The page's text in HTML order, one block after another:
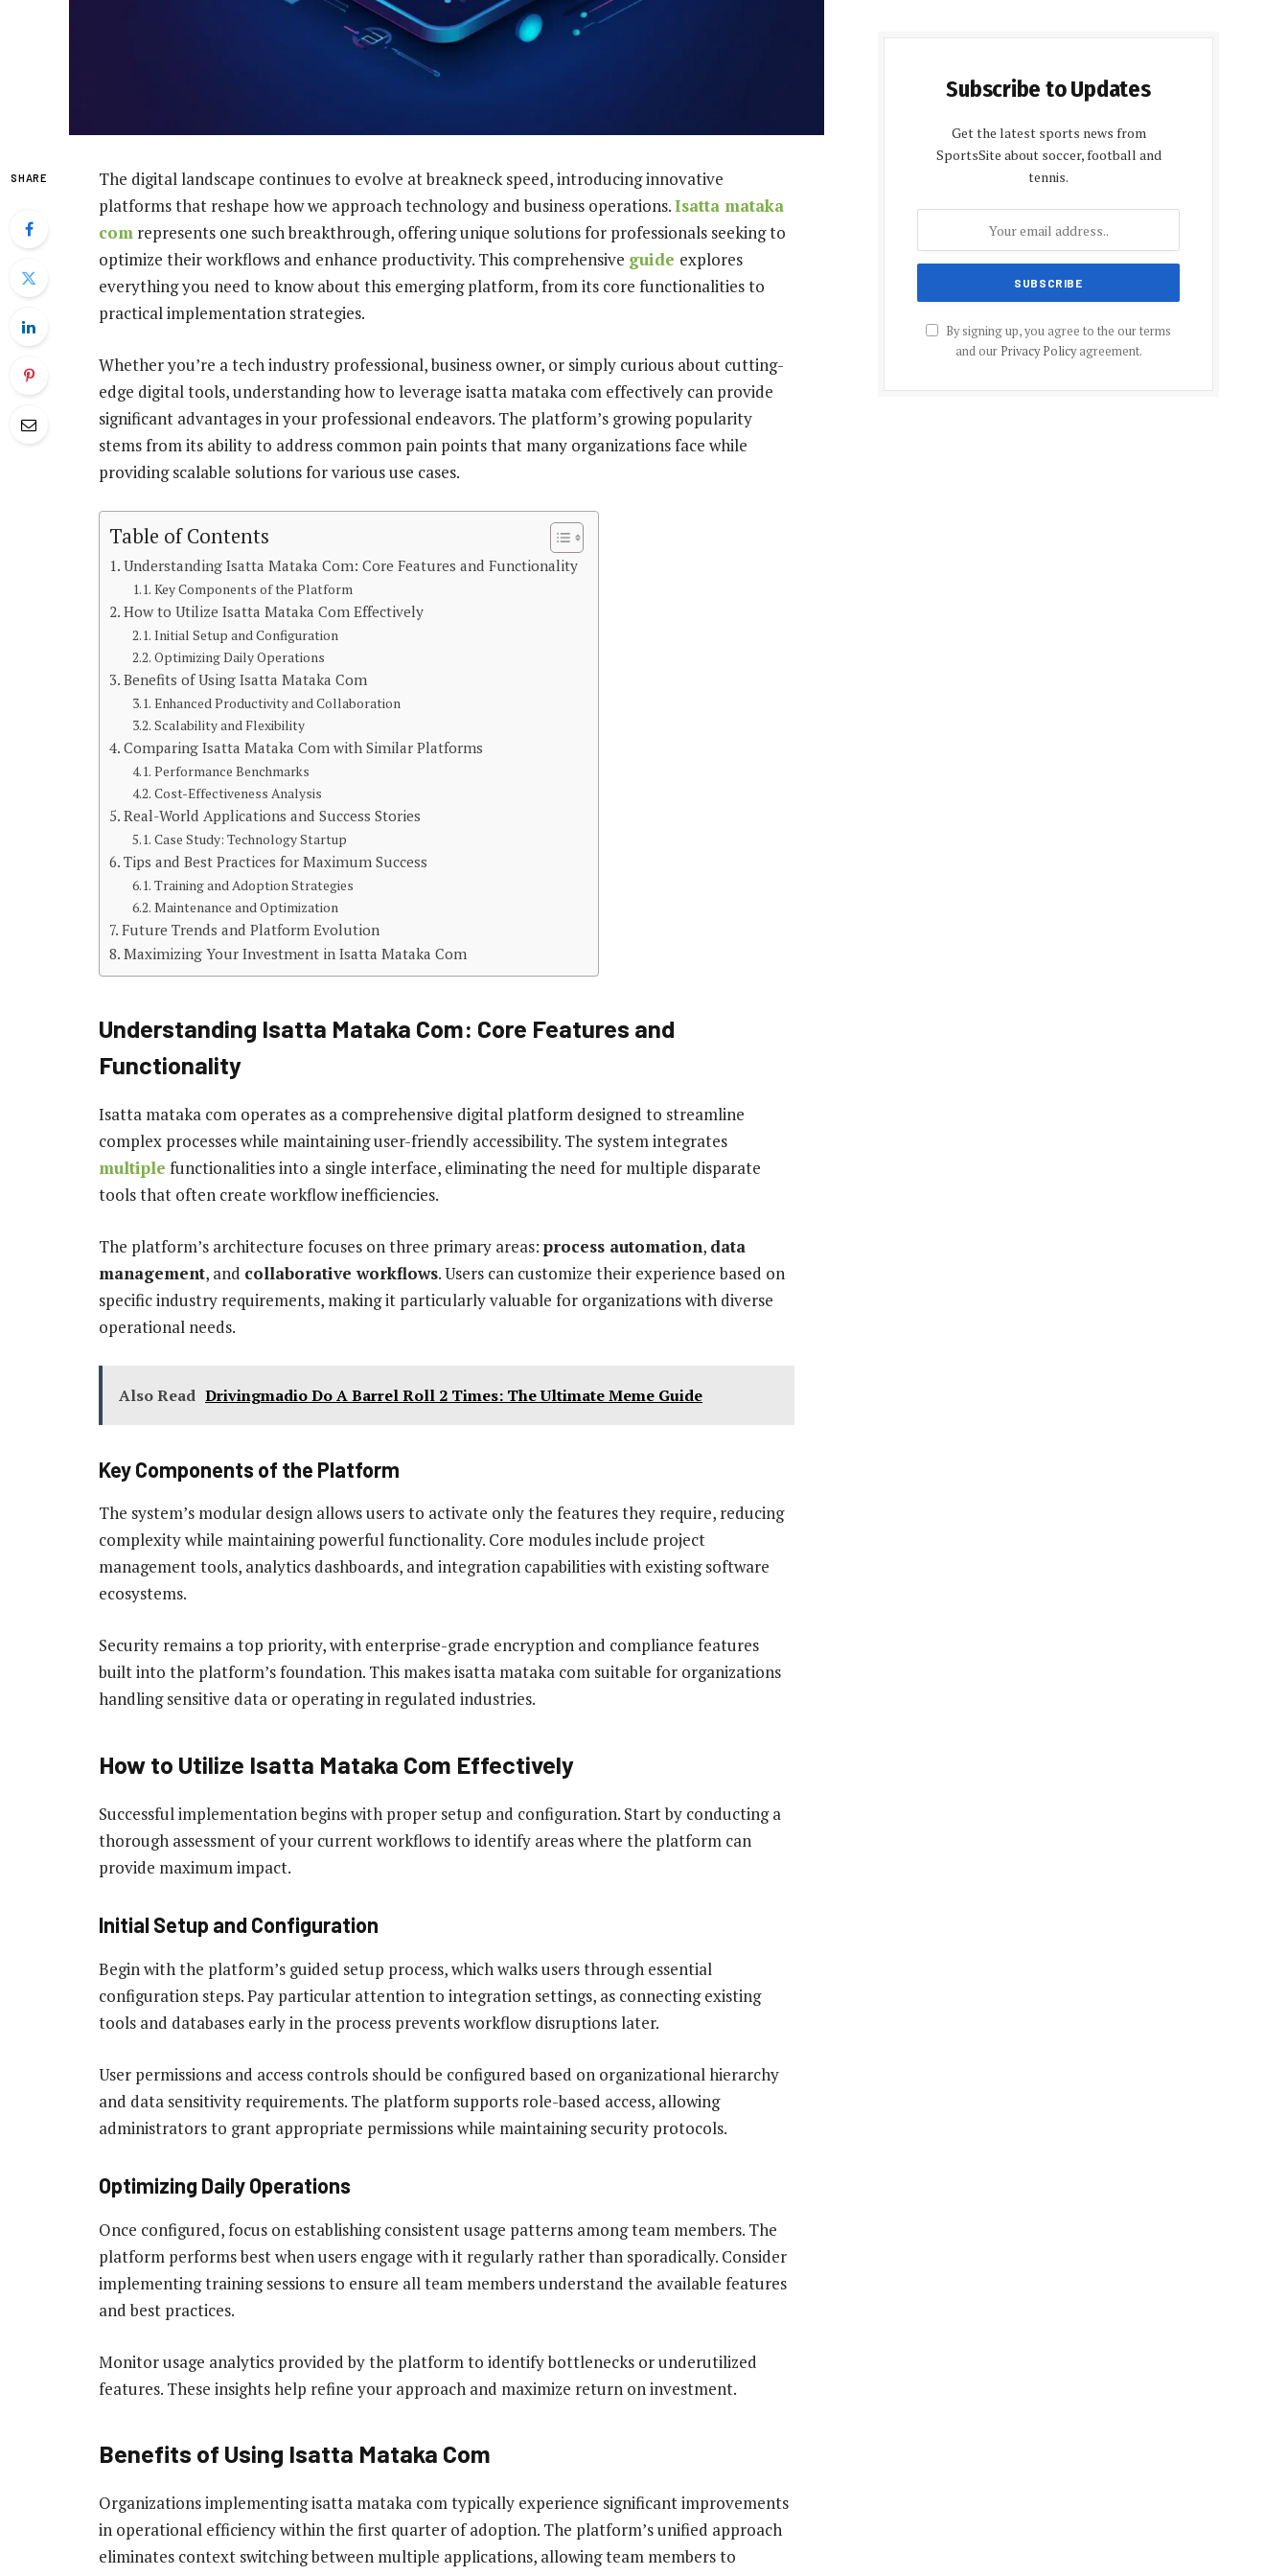
SHARE
The digital landscape continues to evolve at breakneck speed, introducing innovative
platforms that reshape how we approach technology and business operations.Isatta mataka
com represents one such breakthrough, offering unique solutions for professionals seeking to
optimize their workflows and enhance productivity. This comprehensive guide explores
everything you need to know about this emerging platform, from its core functionalities to
practical implementation strategies.
Whether you’re a tech industry professional, business owner, or simply curious about cutting-
edge digital tools, understanding how to leverage isatta mataka com effectively can provide
significant advantages in your professional endeavors. The platform’s growing popularity
stems from its ability to address common pain points that many organizations face while
providing scalable solutions for various use cases.
Table of Contents
Understanding Isatta Mataka Com: Core Features and Functionality
Key Components of the Platform
How to Utilize Isatta Mataka Com Effectively
Initial Setup and Configuration
Optimizing Daily Operations
Benefits of Using Isatta Mataka Com
Enhanced Productivity and Collaboration
Scalability and Flexibility
Comparing Isatta Mataka Com with Similar Platforms
Performance Benchmarks
Cost-Effectiveness Analysis
Real-World Applications and Success Stories
Case Study: Technology Startup
Tips and Best Practices for Maximum Success
Training and Adoption Strategies
Maintenance and Optimization
Future Trends and Platform Evolution
Maximizing Your Investment in Isatta Mataka Com
Understanding Isatta Mataka Com: Core Features and
Functionality
Isatta mataka com operates as a comprehensive digital platform designed to streamline
complex processes while maintaining user-friendly accessibility. The system integrates
multiple functionalities into a single interface, eliminating the need for multiple disparate
tools that often create workflow inefficiencies.
The platform’s architecture focuses on three primary areas: process automation, data
management, and collaborative workflows. Users can customize their experience based on
specific industry requirements, making it particularly valuable for organizations with diverse
operational needs.
Also Read Drivingmadio Do A Barrel Roll 2 Times: The Ultimate Meme Guide
Key Components of the Platform
The system’s modular design allows users to activate only the features they require, reducing
complexity while maintaining powerful functionality. Core modules include project
management tools, analytics dashboards, and integration capabilities with existing software
ecosystems.
Security remains a top priority, with enterprise-grade encryption and compliance features
built into the platform’s foundation. This makes isatta mataka com suitable for organizations
handling sensitive data or operating in regulated industries.
How to Utilize Isatta Mataka Com Effectively
Successful implementation begins with proper setup and configuration. Start by conducting a
thorough assessment of your current workflows to identify areas where the platform can
provide maximum impact.
Initial Setup and Configuration
Begin with the platform’s guided setup process, which walks users through essential
configuration steps. Pay particular attention to integration settings, as connecting existing
tools and databases early in the process prevents workflow disruptions later.
User permissions and access controls should be configured based on organizational hierarchy
and data sensitivity requirements. The platform supports role-based access, allowing
administrators to grant appropriate permissions while maintaining security protocols.
Optimizing Daily Operations
Once configured, focus on establishing consistent usage patterns among team members. The
platform performs best when users engage with it regularly rather than sporadically. Consider
implementing training sessions to ensure all team members understand the available features
and best practices.
Monitor usage analytics provided by the platform to identify bottlenecks or underutilized
features. These insights help refine your approach and maximize return on investment.
Benefits of Using Isatta Mataka Com
Organizations implementing isatta mataka com typically experience significant improvements
in operational efficiency within the first quarter of adoption. The platform’s unified approach
eliminates context switching between multiple applications, allowing team members to
Subscribe to Updates
Get the latest sports news from
SportsSite about soccer, football and
tennis.
By signing up, you agree to the our terms
and our Privacy Policyagreement.